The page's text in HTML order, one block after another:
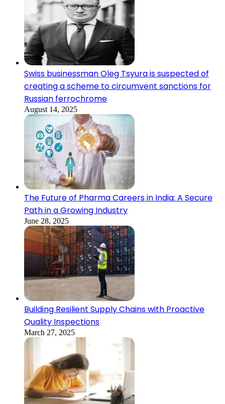
Swiss businessman Oleg Tsyura is suspected of
creating a scheme to circumvent sanctions for
Russian ferrochrome
August 14, 2025
The Future of Pharma Careers in India: A Secure
Path in a Growing Industry
June 28, 2025
Building Resilient Supply Chains with Proactive
Quality Inspections
March 27, 2025